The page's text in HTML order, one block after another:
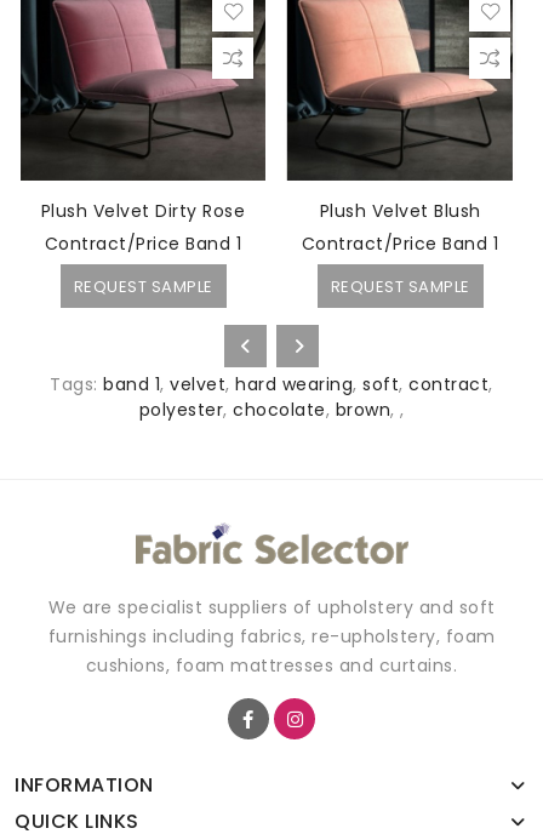
Plush Velvet Dirty Rose
Contract/Price Band 1
REQUEST SAMPLE
Plush Velvet Blush
Contract/Price Band 1
REQUEST SAMPLE
Tags:band 1,velvet,hard wearing,soft,contract,
polyester, chocolate, brown, ,
We are specialist suppliers of upholstery and soft
furnishings including fabrics, re-upholstery, foam
cushions, foam mattresses and curtains.
INFORMATION
QUICK LINKS